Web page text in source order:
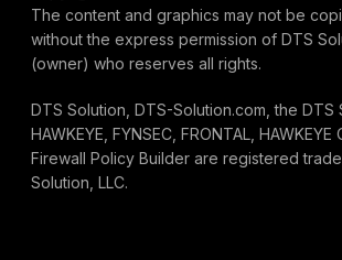
The content and graphics may not be
without the express permission of DTS
(owner) who reserves all rights.
DTS Solution, DTS-Solution.com, the DTS
HAWKEYE, FYNSEC, FRONTAL, HAWKEYE
Firewall Policy Builder are registered
Solution, LLC.